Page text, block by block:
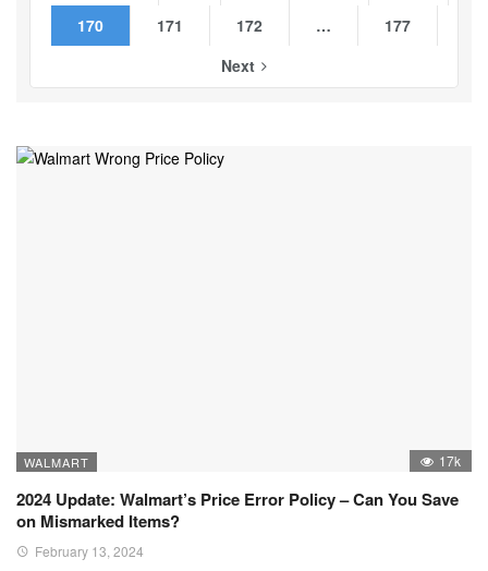
170 171 172 …
177
Next
WALMART 17k
2024 Update: Walmart’s Price Error Policy – Can You Save
on Mismarked Items?
February 13, 2024